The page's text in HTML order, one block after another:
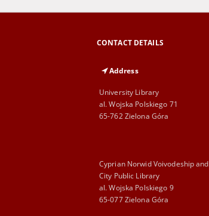
CONTACT DETAILS
Address
University Library
al. Wojska Polskiego 71
65-762 Zielona Góra
Cyprian Norwid Voivodeship and
City Public Library
al. Wojska Polskiego 9
65-077 Zielona Góra